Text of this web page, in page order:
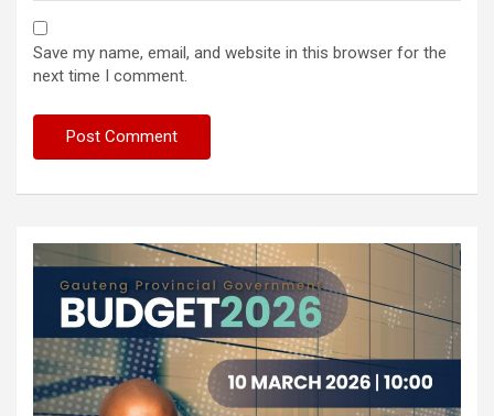
Save my name, email, and website in this browser for the
next time I comment.